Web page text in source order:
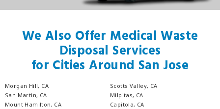
We Also Offer Medical Waste
Disposal Services
for Cities Around San Jose
Morgan Hill, CA
San Martin, CA
Mount Hamilton, CA
Scotts Valley, CA
Milpitas, CA
Capitola, CA